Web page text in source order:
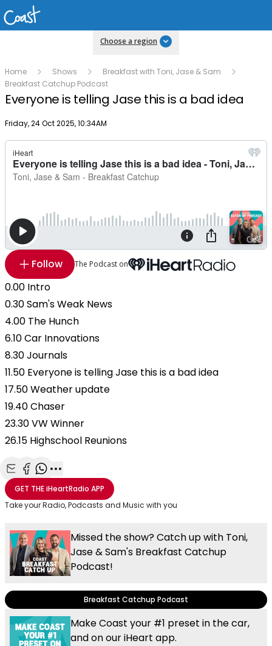
Choose a region
Home Shows
Breakfast with Toni, Jase & Sam
Breakfast Catchup Podcast
Everyone is telling Jase this is a bad idea
Publish date
Friday, 24 Oct 2025, 10:34AM
Follow The Podcast on
0.00 Intro
0.30 Sam's Weak News
4.00 The Hunch
6.10 Car Innovations
8.30 Journals
11.50 Everyone is telling Jase this is a bad idea
17.50 Weather update
19.40 Chaser
23.30 VW Winner
26.15 Highschool Reunions
Share with Email
Share with Facebook
Share with WhatsApp
More share options
GET THEiHeartRadio APP
Take your Radio, Podcasts and Music with you
Missed the show? Catch up with Toni,
Jase & Sam's Breakfast Catchup
Podcast!
Breakfast Catchup Podcast
Make Coast your #1 preset in the car,
and on our iHeart app.